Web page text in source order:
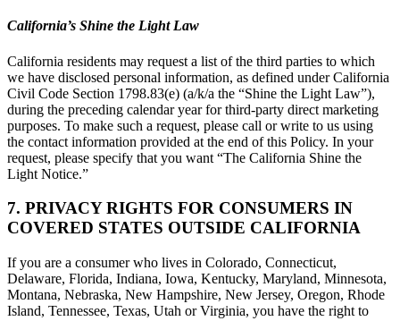
California’s Shine the Light Law
California residents may request a list of the third parties to which
we have disclosed personal information, as defined under California
Civil Code Section 1798.83(e) (a/k/a the “Shine the Light Law”),
during the preceding calendar year for third-party direct marketing
purposes. To make such a request, please call or write to us using
the contact information provided at the end of this Policy. In your
request, please specify that you want “The California Shine the
Light Notice.”
7. PRIVACY RIGHTS FOR CONSUMERS IN
COVERED STATES OUTSIDE CALIFORNIA
If you are a consumer who lives in Colorado, Connecticut,
Delaware, Florida, Indiana, Iowa, Kentucky, Maryland, Minnesota,
Montana, Nebraska, New Hampshire, New Jersey, Oregon, Rhode
Island, Tennessee, Texas, Utah or Virginia, you have the right to